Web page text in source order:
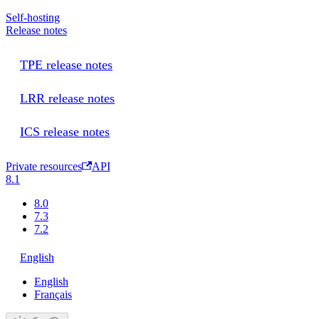
Self-hosting
Release notes
TPE release notes
LRR release notes
ICS release notes
Private resources
API
8.1
8.0
7.3
7.2
English
English
Français